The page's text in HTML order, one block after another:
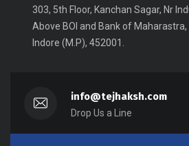
303, 5th Floor, Kanchan Sagar, Nr
Above BOI and Bank of Maharastra,
Indore (M.P), 452001.
info@tejhaksh.com
Drop Us a Line